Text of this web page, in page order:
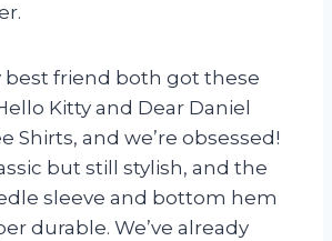
best friend both got these
Kitty and Dear Daniel
Shirts, and we’re obsessed!
but still stylish, and the
sleeve and bottom hem
durable. We’ve already